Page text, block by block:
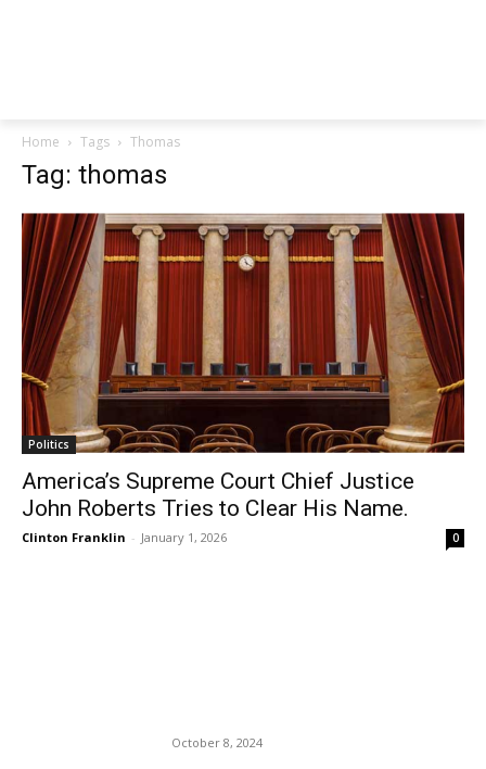
Home Tags Thomas
Tag: thomas
Politics
America’s Supreme Court Chief Justice
John Roberts Tries to Clear His Name.
Clinton Franklin - January 1, 2026 0
October 8, 2024